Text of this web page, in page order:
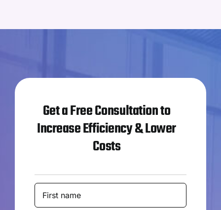
Get a Free Consultation to
Increase Efficiency & Lower
Costs